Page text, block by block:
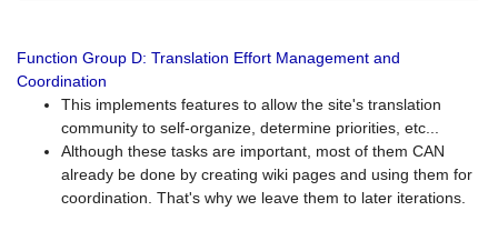
Function Group D: Translation Effort Management and
Coordination
This implements features to allow the site's translation
community to self-organize, determine priorities, etc...
Although these tasks are important, most of them CAN
already be done by creating wiki pages and using them for
coordination. That's why we leave them to later iterations.